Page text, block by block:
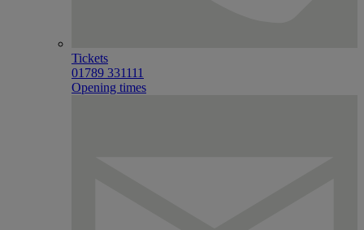
Tickets
01789 331111
Opening times